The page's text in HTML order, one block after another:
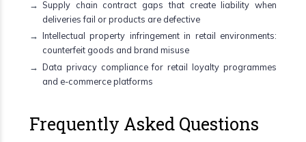
Supply chain contract gaps that create liability when
deliveries fail or products are defective
Intellectual property infringement in retail environments:
counterfeit goods and brand misuse
Data privacy compliance for retail loyalty programmes
and e-commerce platforms
Frequently Asked Questions